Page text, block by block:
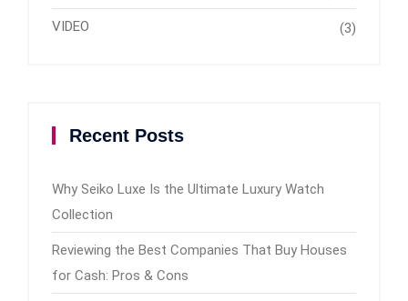
VIDEO (3)
Recent Posts
Why Seiko Luxe Is the Ultimate Luxury Watch
Collection
Reviewing the Best Companies That Buy Houses
for Cash: Pros & Cons